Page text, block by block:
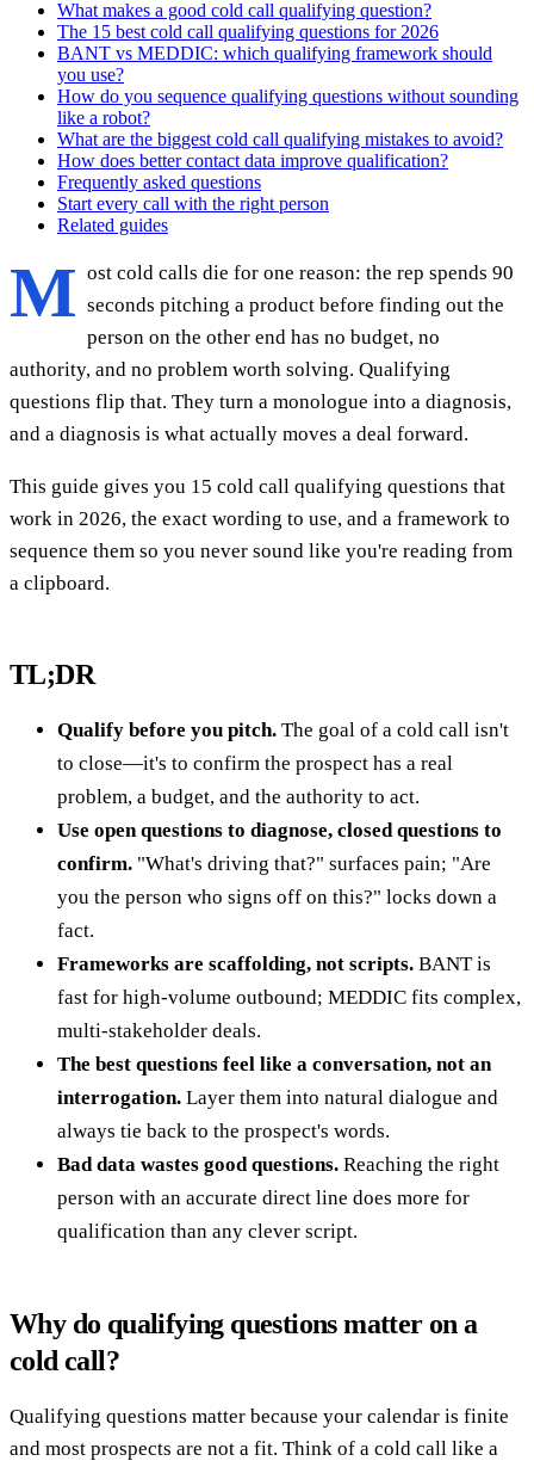
What makes a good cold call qualifying question?
The 15 best cold call qualifying questions for 2026
BANT vs MEDDIC: which qualifying framework should
you use?
How do you sequence qualifying questions without sounding
like a robot?
What are the biggest cold call qualifying mistakes to avoid?
How does better contact data improve qualification?
Frequently asked questions
Start every call with the right person
Related guides
M ost cold calls die for one reason: the rep spends 90
seconds pitching a product before finding out the
person on the other end has no budget, no
authority, and no problem worth solving. Qualifying
questions flip that. They turn a monologue into a diagnosis,
and a diagnosis is what actually moves a deal forward.
This guide gives you 15 cold call qualifying questions that
work in 2026, the exact wording to use, and a framework to
sequence them so you never sound like you're reading from
a clipboard.
TL;DR
Qualify before you pitch. The goal of a cold call isn't
to close—it's to confirm the prospect has a real
problem, a budget, and the authority to act.
Use open questions to diagnose, closed questions to
confirm. "What's driving that?" surfaces pain; "Are
you the person who signs off on this?" locks down a
fact.
Frameworks are scaffolding, not scripts. BANT is
fast for high-volume outbound; MEDDIC fits complex,
multi-stakeholder deals.
The best questions feel like a conversation, not an
interrogation. Layer them into natural dialogue and
always tie back to the prospect's words.
Bad data wastes good questions. Reaching the right
person with an accurate direct line does more for
qualification than any clever script.
Why do qualifying questions matter on a
cold call?
Qualifying questions matter because your calendar is finite
and most prospects are not a fit. Think of a cold call like a